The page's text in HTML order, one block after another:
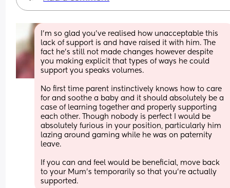
I’m so glad you’ve realised how unacceptable this
lack of support is and have raised it with him. The
fact he’s still not made changes however despite
you making explicit that types of ways he could
support you speaks volumes.
No first time parent instinctively knows how to care
for and soothe a baby and it should absolutely be a
case of learning together and properly supporting
each other. Though nobody is perfect I would be
absolutely furious in your position, particularly him
lazing around gaming while he was on paternity
leave.
If you can and feel would be beneficial, move back
to your Mum’s temporarily so that you’re actually
supported.